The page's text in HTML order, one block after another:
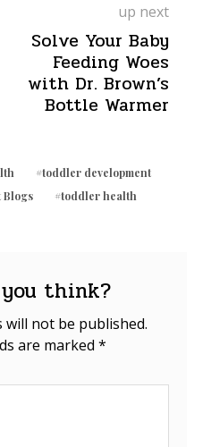
up next
Solve Your Baby
Feeding Woes
with Dr. Brown’s
Bottle Warmer
toddler development
Blogs
toddler health
think?
will not be published.
are marked *